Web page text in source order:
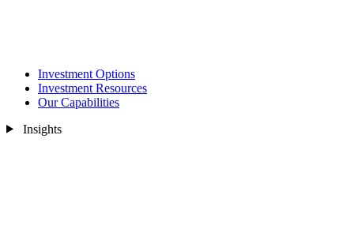
Investment Options
Investment Resources
Our Capabilities
Insights